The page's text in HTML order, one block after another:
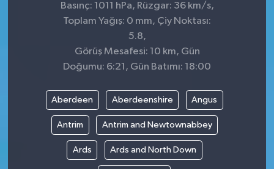
Basınç: 1011 hPa, Rüzgar: 36 km/s,
Toplam Yağış: 0 mm, Çiy Noktası:
5.8,
Görüş Mesafesi: 10 km, Gün
Doğumu: 6:21, Gün Batımı: 18:00
Aberdeen Aberdeenshire Angus
Antrim Antrim and Newtownabbey
Ards Ards and North Down